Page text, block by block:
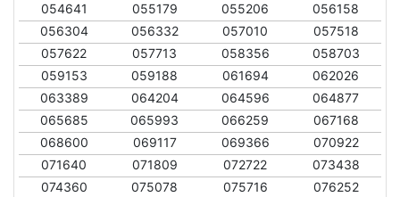
054641
055179 055206
056158
056304
056332 057010
057518
057622
057713 058356
058703
059153
059188 061694
062026
063389
064204 064596
064877
065685
065993 066259
067168
068600
069117 069366
070922
071640
071809 072722
073438
074360
075078 075716
076252